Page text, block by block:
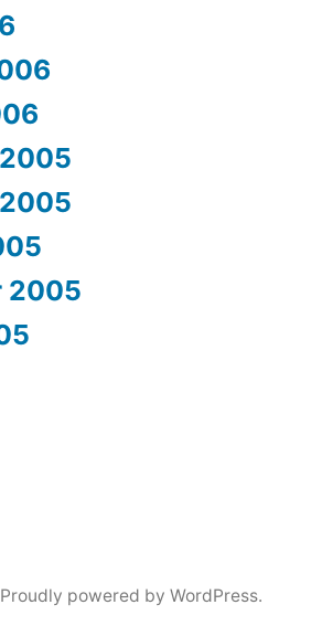
2005
Proudly powered by WordPress.